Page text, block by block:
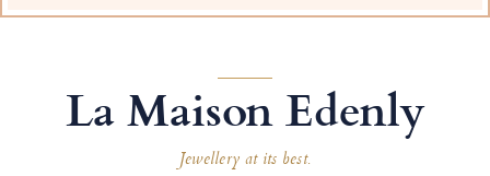
La Maison Edenly
Jewellery at its best.